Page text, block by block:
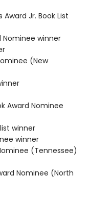
Award Jr. Book List
Nominee winner
(New
Award Nominee
winner
winner
(Tennessee)
Nominee (North